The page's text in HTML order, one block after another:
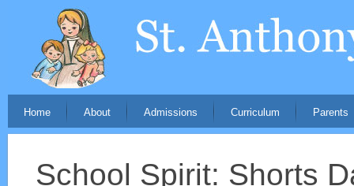
Home About Admissions Curriculum Parents
School Spirit: Shorts